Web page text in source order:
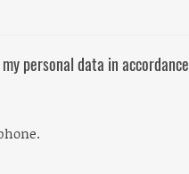
personal data in accordance